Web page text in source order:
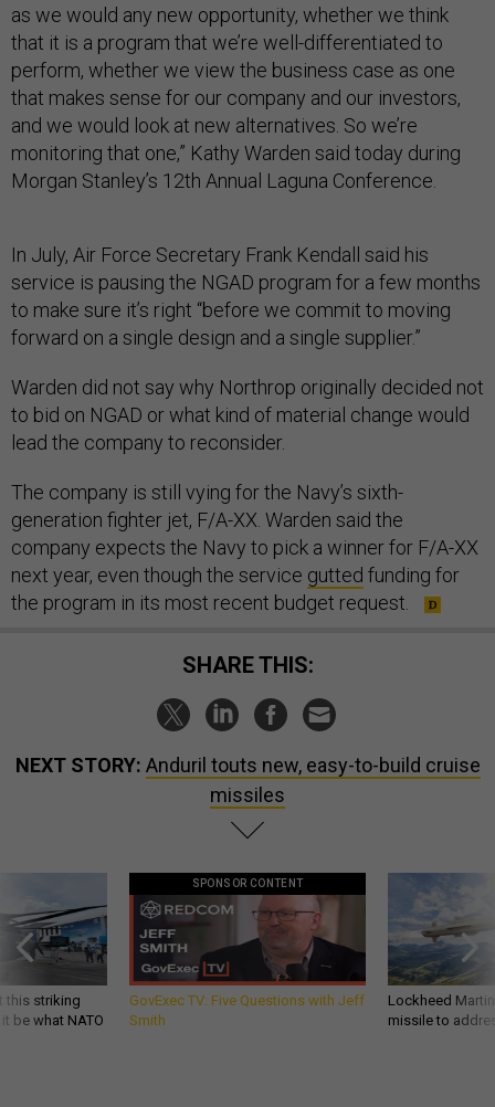
as we would any new opportunity, whether we think
that it is a program that we’re well-differentiated to
perform, whether we view the business case as one
that makes sense for our company and our investors,
and we would look at new alternatives. So we’re
monitoring that one,” Kathy Warden said today during
Morgan Stanley’s 12th Annual Laguna Conference.
In July, Air Force Secretary Frank Kendall said his
service is pausing the NGAD program for a few months
to make sure it’s right “before we commit to moving
forward on a single design and a single supplier.”
Warden did not say why Northrop originally decided not
to bid on NGAD or what kind of material change would
lead the company to reconsider.
The company is still vying for the Navy’s sixth-
generation fighter jet, F/A-XX. Warden said the
company expects the Navy to pick a winner for F/A-XX
next year, even though the service gutted funding for
the program in its most recent budget request.
SHARE THIS:
NEXT STORY: Anduril touts new, easy-to-build cruise
missiles
this striking
be what NATO
SPONSOR CONTENT
GovExec TV: Five Questions with Jeff
Smith
Lockheed
missile to